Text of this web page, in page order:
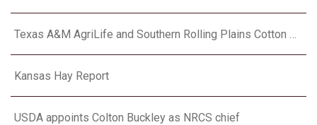
Kansas Hay Report
USDA appoints Colton Buckley as NRCS chief